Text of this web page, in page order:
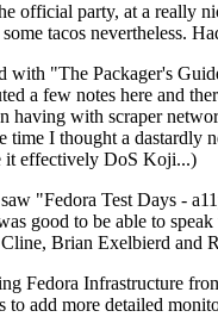
official party, at a really
tacos nevertheless.
with "The Packager's
a few notes here and
having with scraper
time I thought a dastardly
it effectively DoS Koji...)
"Fedora Test Days -
good to be able to
Brian Exelbierd and
Fedora Infrastructure
to add more detailed